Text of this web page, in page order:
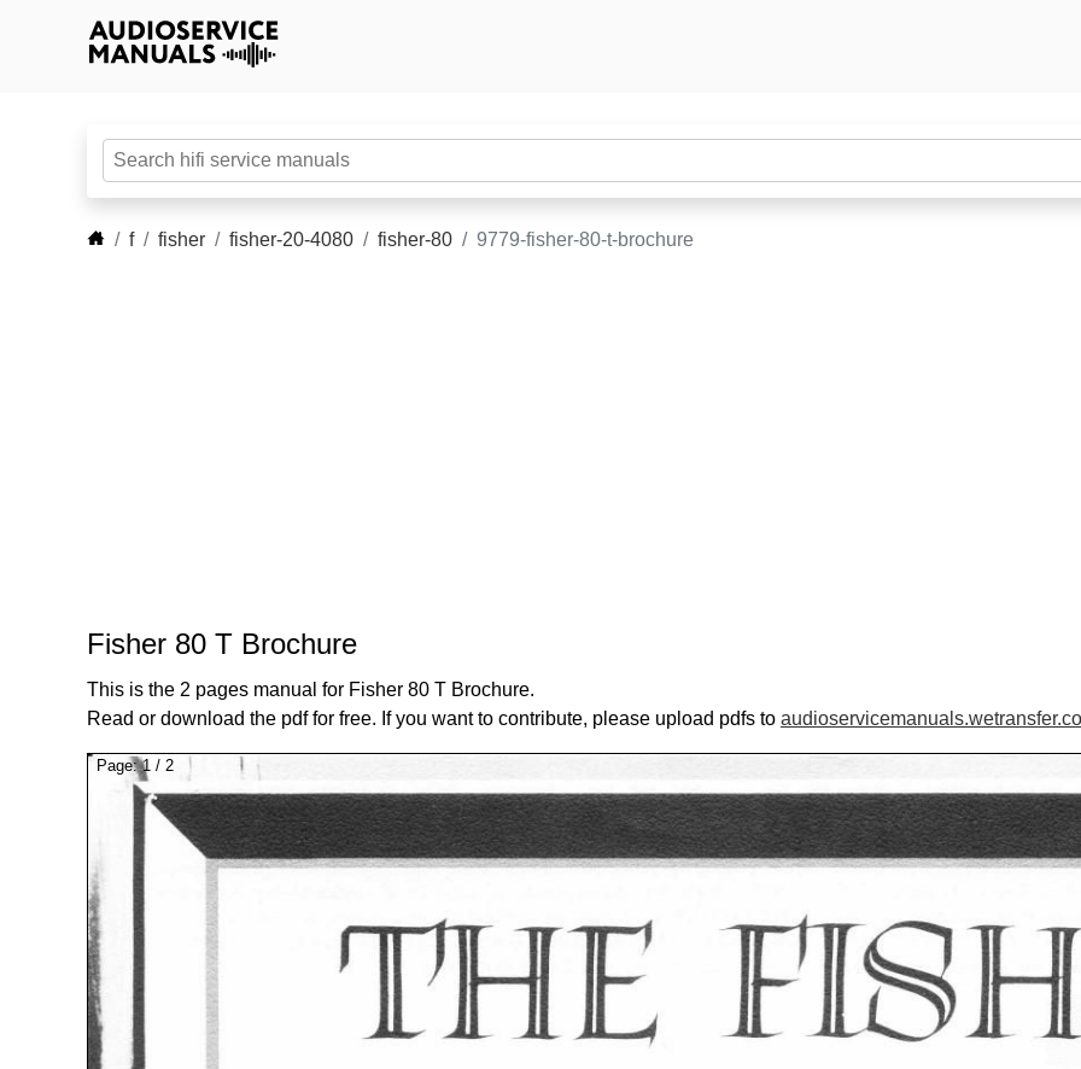
f fisher fisher-20-4080 fisher-80 9779-fisher-80-t-brochure
Fisher 80 T Brochure
This is the 2 pages manual for Fisher 80 T Brochure.
Read or download the pdf for free. If you want to contribute, please upload pdfs to
Page:1 / 2